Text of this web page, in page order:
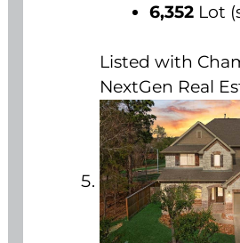
6,352 Lot
Listed with
NextGen Real